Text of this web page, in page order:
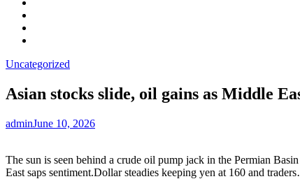
Uncategorized
Asian stocks slide, oil gains as Middle
adminJune 10, 2026
The sun is seen behind a crude oil pump jack in the Permian
East saps sentiment.Dollar steadies keeping yen at 160 and